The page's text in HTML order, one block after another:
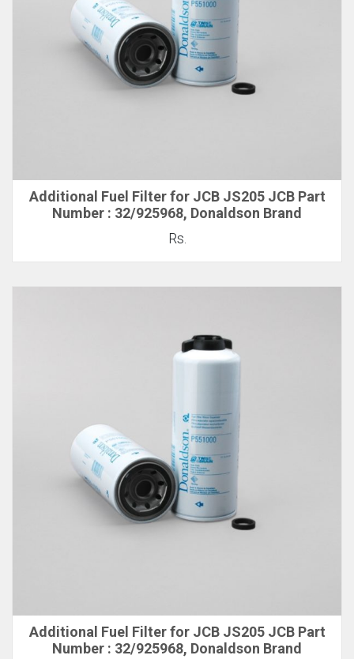
Additional Fuel Filter for JCB JS205 JCB Part
Number : 32/925968, Donaldson Brand
Rs.
Additional Fuel Filter for JCB JS205 JCB Part
Number : 32/925968, Donaldson Brand